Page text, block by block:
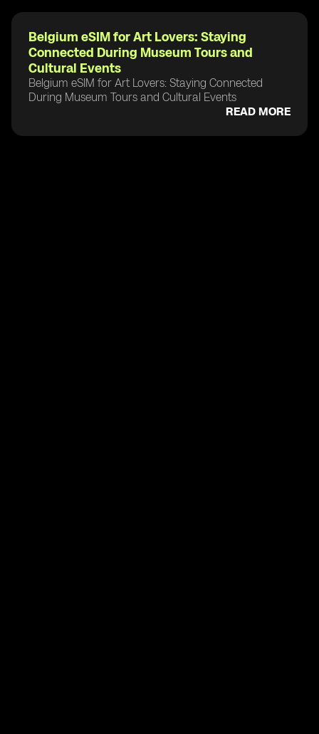
Belgium eSIM for Art Lovers: Staying
Connected During Museum Tours and
Cultural Events
Belgium eSIM for Art Lovers: Staying Connected
During Museum Tours and Cultural Events
READ MORE